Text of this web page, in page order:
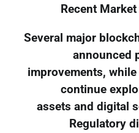
Recent
Several major
announced
improvements,
continue
assets and digital
Regulatory